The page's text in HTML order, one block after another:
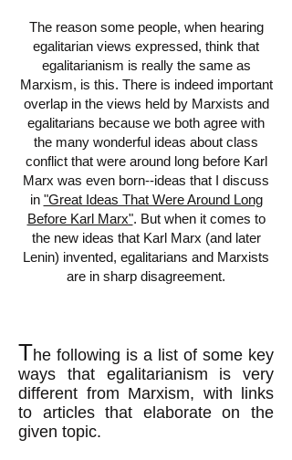
The reason some people, when hearing
egalitarian views expressed, think that
egalitarianism is really the same as
Marxism, is this. There is indeed important
overlap in the views held by Marxists and
egalitarians because we both agree with
the many wonderful ideas about class
conflict that were around long before Karl
Marx was even born--ideas that I discuss
in "Great Ideas That Were Around Long
Before Karl Marx". But when it comes to
the new ideas that Karl Marx (and later
Lenin) invented, egalitarians and Marxists
are in sharp disagreement.
The following is a list of some key
ways that egalitarianism is very
different from Marxism, with links
to articles that elaborate on the
given topic.